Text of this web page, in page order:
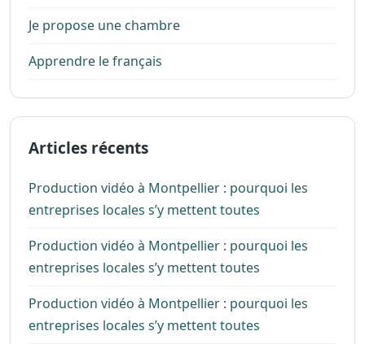
Je propose une chambre
Apprendre le français
Articles récents
Production vidéo à Montpellier : pourquoi les
entreprises locales s’y mettent toutes
Production vidéo à Montpellier : pourquoi les
entreprises locales s’y mettent toutes
Production vidéo à Montpellier : pourquoi les
entreprises locales s’y mettent toutes